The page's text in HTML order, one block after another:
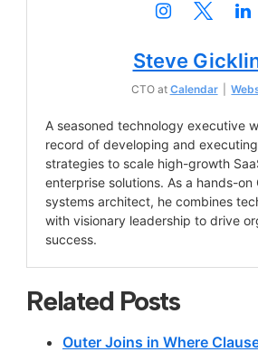
Steve
CTO at Calendar
A seasoned technology executive
record of developing and
strategies to scale high-growth
enterprise solutions. As a hands-on
systems architect, he combines
with visionary leadership to drive
success.
Related Posts
Outer Joins in Where